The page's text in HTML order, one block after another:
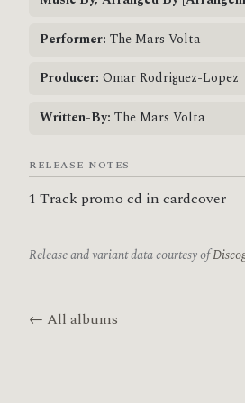
Performer: The Mars Volta
Producer: Omar Rodriguez-Lopez
Written-By: The Mars Volta
RELEASE NOTES
1 Track promo cd in cardcover
Release and variant data courtesy of
← All albums